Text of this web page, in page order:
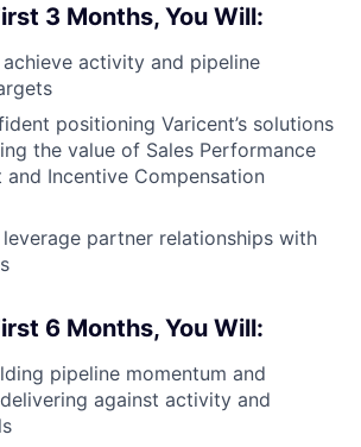
3 Months, You Will:
activity and pipeline
positioning Varicent’s solutions
the value of Sales Performance
and Incentive Compensation
partner relationships with
6 Months, You Will:
pipeline momentum and
against activity and